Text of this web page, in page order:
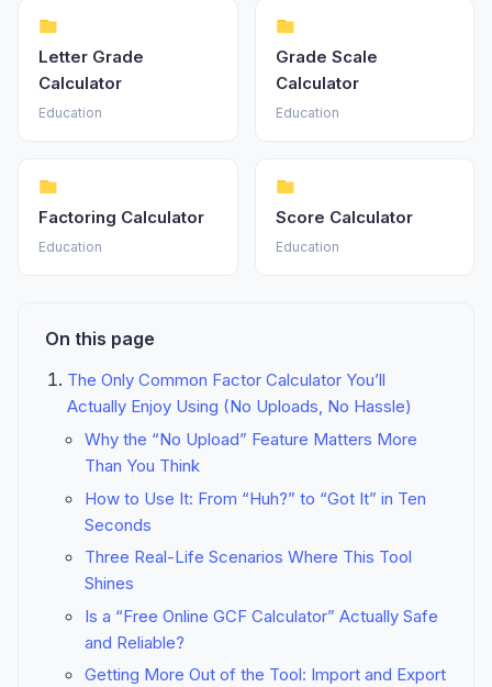
Letter Grade
Calculator
Education
Grade Scale
Calculator
Education
Factoring Calculator
Education
Score Calculator
Education
On this page
The Only Common Factor Calculator You’ll
Actually Enjoy Using (No Uploads, No Hassle)
Why the “No Upload” Feature Matters More
Than You Think
How to Use It: From “Huh?” to “Got It” in Ten
Seconds
Three Real-Life Scenarios Where This Tool
Shines
Is a “Free Online GCF Calculator” Actually Safe
and Reliable?
Getting More Out of the Tool: Import and Export